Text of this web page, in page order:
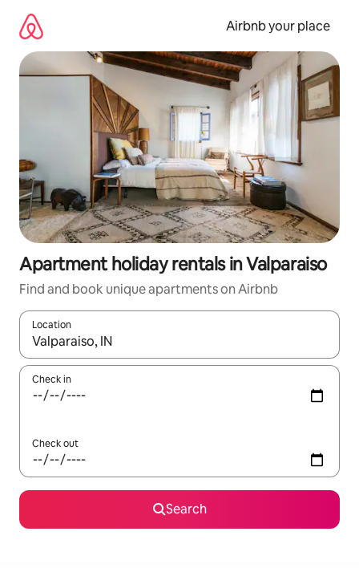
content
Airbnb your place
Apartment holiday rentals in Valparaiso
Find and book unique apartments on Airbnb
Location
When results are available, navigate with the up and down
Check in
Check out
Search